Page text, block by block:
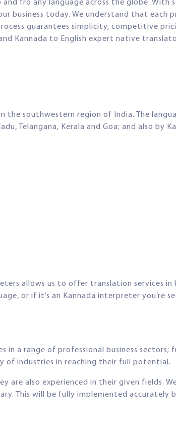
fro any language across the globe. With
business today. We understand that each
guarantees simplicity, competitive
Kannada to English expert native
the southwestern region of India. The
Telangana, Kerala and Goa; and also by
allows us to offer translation services in
or if it’s an Kannada interpreter you’re
a range of professional business sectors;
of industries in reaching their full potential.
are also experienced in their given fields.
This will be fully implemented accurately